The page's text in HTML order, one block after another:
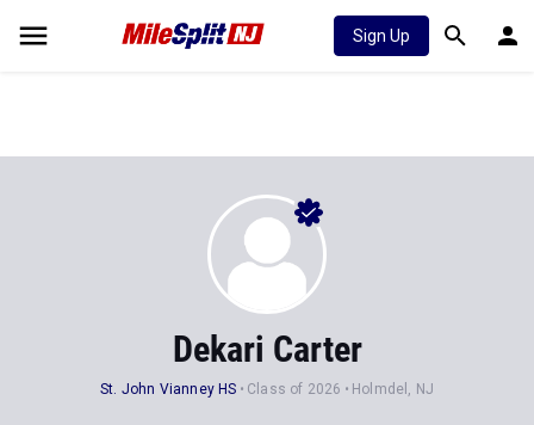
Sign Up
Dekari Carter
St. John Vianney HS Class of 2026 Holmdel, NJ